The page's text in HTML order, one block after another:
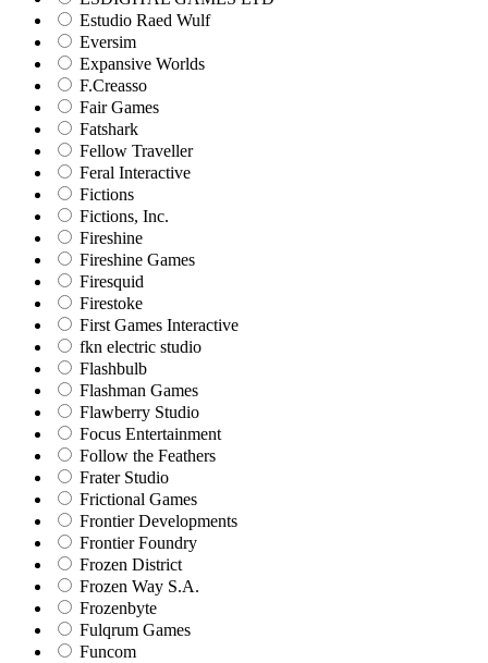
Estudio Raed Wulf
Eversim
Expansive Worlds
F.Creasso
Fair Games
Fatshark
Fellow Traveller
Feral Interactive
Fictions
Fictions, Inc.
Fireshine
Fireshine Games
Firesquid
Firestoke
First Games Interactive
fkn electric studio
Flashbulb
Flashman Games
Flawberry Studio
Focus Entertainment
Follow the Feathers
Frater Studio
Frictional Games
Frontier Developments
Frontier Foundry
Frozen District
Frozen Way S.A.
Frozenbyte
Fulqrum Games
Funcom